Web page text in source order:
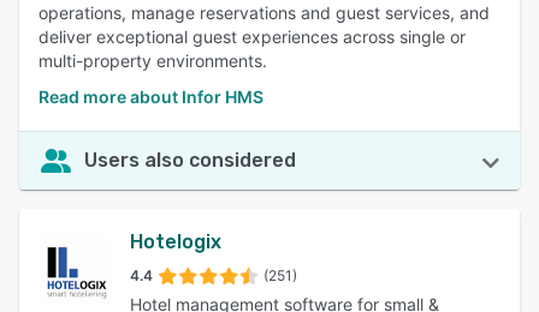
operations, manage reservations and guest services, and
deliver exceptional guest experiences across single or
multi-property environments.
Read more about Infor HMS
Users also considered
Hotelogix
4.4 (251)
Hotel management software for small &